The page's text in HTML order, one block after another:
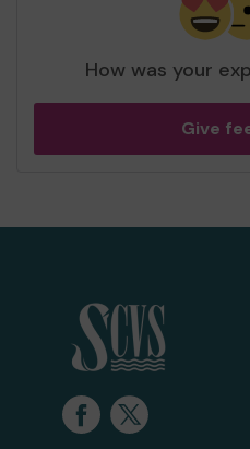
How was your
Give